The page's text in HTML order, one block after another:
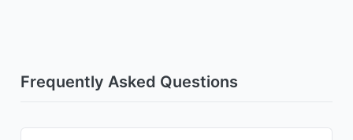
Frequently Asked Questions